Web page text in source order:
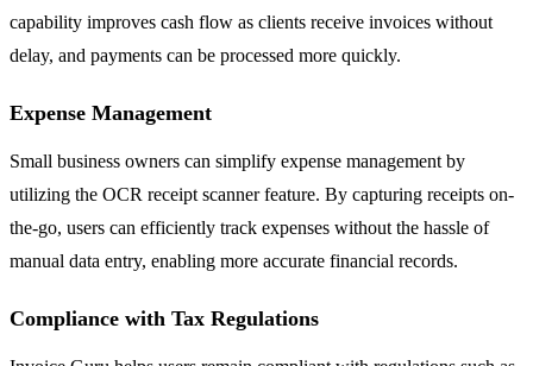
capability improves cash flow as clients receive invoices without
delay, and payments can be processed more quickly.
Expense Management
Small business owners can simplify expense management by
utilizing the OCR receipt scanner feature. By capturing receipts on-
the-go, users can efficiently track expenses without the hassle of
manual data entry, enabling more accurate financial records.
Compliance with Tax Regulations